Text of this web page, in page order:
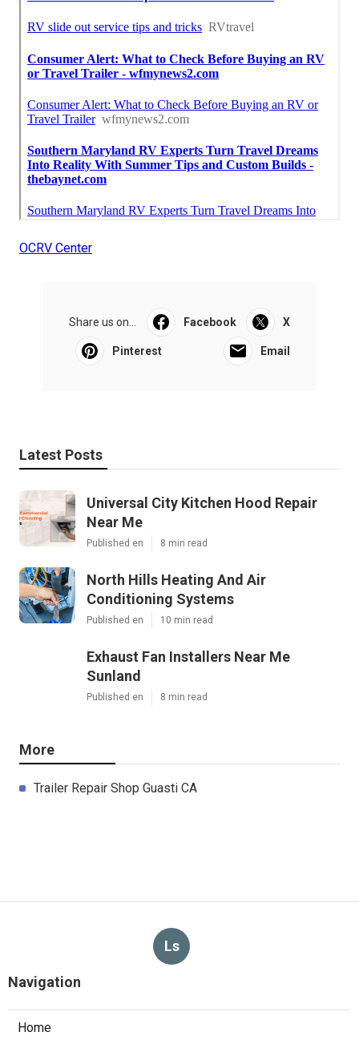
OCRV Center
Share us on... Facebook X
Pinterest Email
Latest Posts
Universal City Kitchen Hood Repair
Near Me
Published en 8 min read
North Hills Heating And Air
Conditioning Systems
Published en 10 min read
Exhaust Fan Installers Near Me
Sunland
Published en 8 min read
More
Trailer Repair Shop Guasti CA
Ls
Navigation
Home